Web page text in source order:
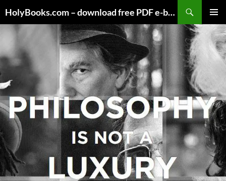
to
content
HolyBooks.com – download free PDF e-books
MENU